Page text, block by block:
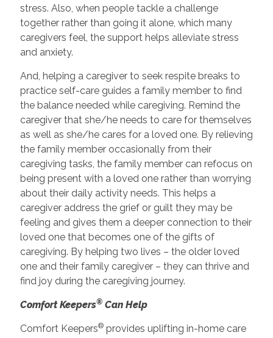
stress. Also, when people tackle a challenge
together rather than going it alone, which many
caregivers feel, the support helps alleviate stress
and anxiety.
And, helping a caregiver to seek respite breaks to
practice self-care guides a family member to find
the balance needed while caregiving. Remind the
caregiver that she/he needs to care for themselves
as well as she/he cares for a loved one. By relieving
the family member occasionally from their
caregiving tasks, the family member can refocus on
being present with a loved one rather than worrying
about their daily activity needs. This helps a
caregiver address the grief or guilt they may be
feeling and gives them a deeper connection to their
loved one that becomes one of the gifts of
caregiving. By helping two lives – the older loved
one and their family caregiver – they can thrive and
find joy during the caregiving journey.
Comfort Keepers®Can Help
Comfort Keepers®provides uplifting in-home care